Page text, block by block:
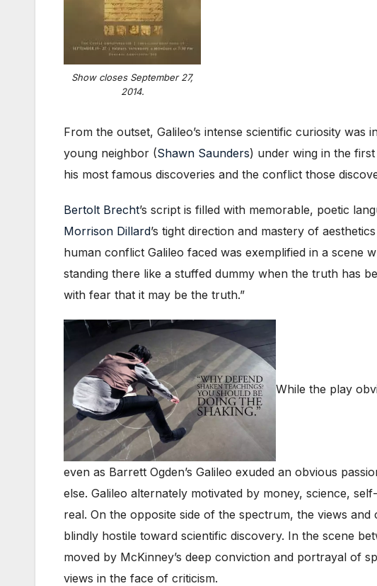
Show closes September 27,
2014.
From the outset, Galileo’s intense scientific curiosity
young neighbor (Shawn Saunders) under wing in the first
his most famous discoveries and the conflict those
Bertolt Brecht’s script is filled with memorable, poetic
Morrison Dillard’s tight direction and mastery of
human conflict Galileo faced was exemplified in a scene
standing there like a stuffed dummy when the truth has
with fear that it may be the truth.”
While the play
even as Barrett Ogden’s Galileo exuded an obvious
else. Galileo alternately motivated by money, science,
real. On the opposite side of the spectrum, the views
blindly hostile toward scientific discovery. In the scene
moved by McKinney’s deep conviction and portrayal of
views in the face of criticism.